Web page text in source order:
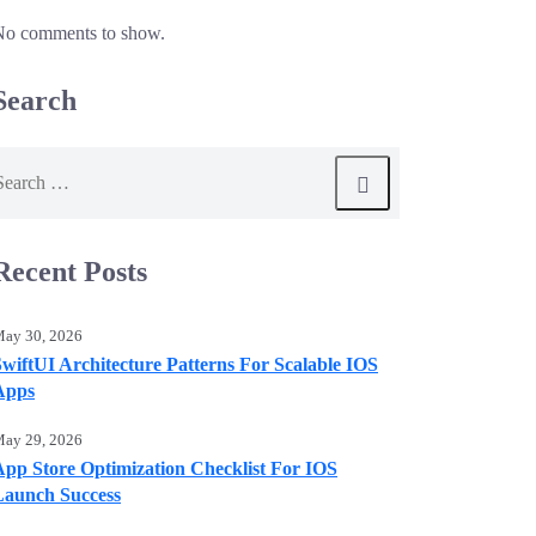
comments to show.
Posts
30, 2026
Architecture Patterns For Scalable IOS
29, 2026
Store Optimization Checklist For IOS
Success